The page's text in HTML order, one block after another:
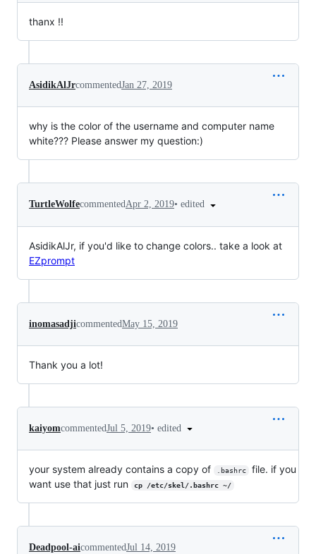
thanx !!
AsidikAlJrcommentedJan 27, 2019
why is the color of the username and computer name
white??? Please answer my question:)
TurtleWolfecommentedApr 2, 2019• edited
AsidikAlJr, if you'd like to change colors.. take a look at
EZprompt
inomasadjicommentedMay 15, 2019
Thank you a lot!
kaiyomcommentedJul 5, 2019• edited
your system already contains a copy of .bashrc
file. if you
want use that just run
cp /etc/skel/.bashrc ~/
Deadpool-aicommentedJul 14, 2019